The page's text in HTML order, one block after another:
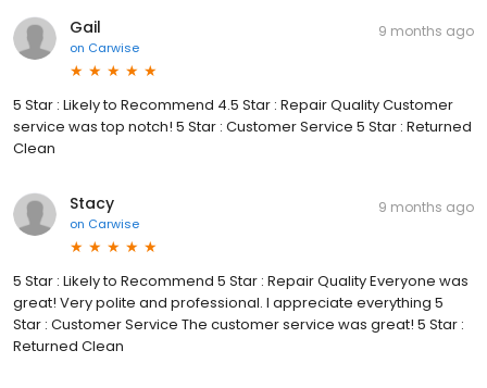
Gail
on Carwise
9 months ago
5 Star : Likely to Recommend 4.5 Star : Repair Quality Customer
service was top notch! 5 Star : Customer Service 5 Star : Returned
Clean
Stacy
on Carwise
9 months ago
5 Star : Likely to Recommend 5 Star : Repair Quality Everyone was
great! Very polite and professional. I appreciate everything 5
Star : Customer Service The customer service was great! 5 Star :
Returned Clean